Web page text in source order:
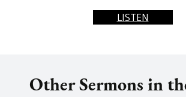
LISTEN
Other Sermons in